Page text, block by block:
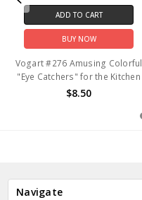
ADD TO CART
BUY NOW
Vogart #276 Amusing Colorful
"Eye Catchers" for the Kitchen
$8.50
Navigate